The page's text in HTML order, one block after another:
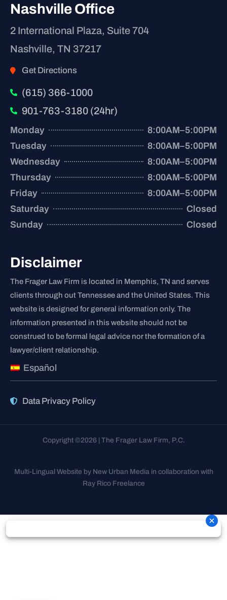
Nashville Office
2 International Plaza, Suite 704
Nashville, TN 37217
Get Directions
(615) 366-1000
901-763-3180 (24hr)
Monday
8:00AM–5:00PM
Tuesday
8:00AM–5:00PM
Wednesday
8:00AM–5:00PM
Thursday
8:00AM–5:00PM
Friday
8:00AM–5:00PM
Saturday
Closed
Sunday
Closed
Disclaimer
The Frager Law Firm is located in Memphis, TN and serves
clients through out Tennessee and the United States. This
website is designed for general information only. The
information presented in this website should not be
construed to be formal legal advice nor the formation of a
lawyer/client relationship.
Español
Data Privacy Policy
Copyright ©2026 | The Frager Law Firm, P.C.
Multi-Lingual Website by New Urban Media in collaboration with
Ray Rico Freelance